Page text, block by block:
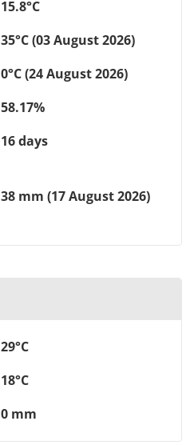
15.8°C
35°C (03 August 2026)
0°C (24 August 2026)
58.17%
16 days
38 mm (17 August 2026)
29°C
18°C
0 mm